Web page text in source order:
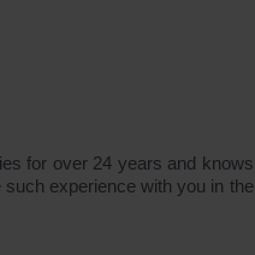
for over 24 years and knows
experience with you in the